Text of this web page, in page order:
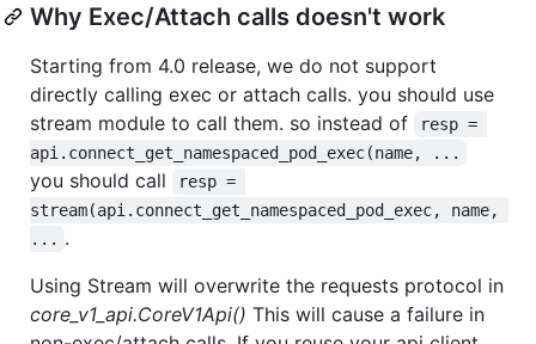
Why Exec/Attach calls doesn't work
Starting from 4.0 release, we do not support
directly calling exec or attach calls. you should use
stream module to call them. so instead of
resp =
api.connect_get_namespaced_pod_exec(name, ...
you should call
resp =
stream(api.connect_get_namespaced_pod_exec, name,
... .
Using Stream will overwrite the requests protocol in
core_v1_api.CoreV1Api() This will cause a failure in